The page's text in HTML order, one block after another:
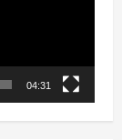
04:31